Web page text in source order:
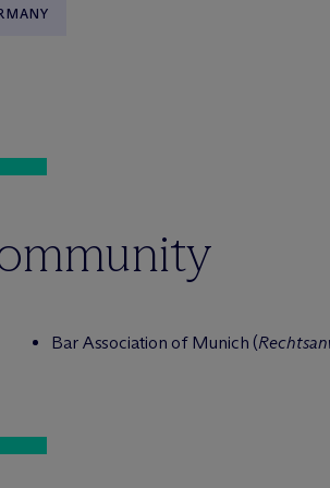
Bar Association of Munich (